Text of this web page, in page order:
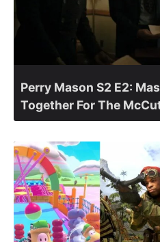
Perry Mason S2 E2:
Together For The